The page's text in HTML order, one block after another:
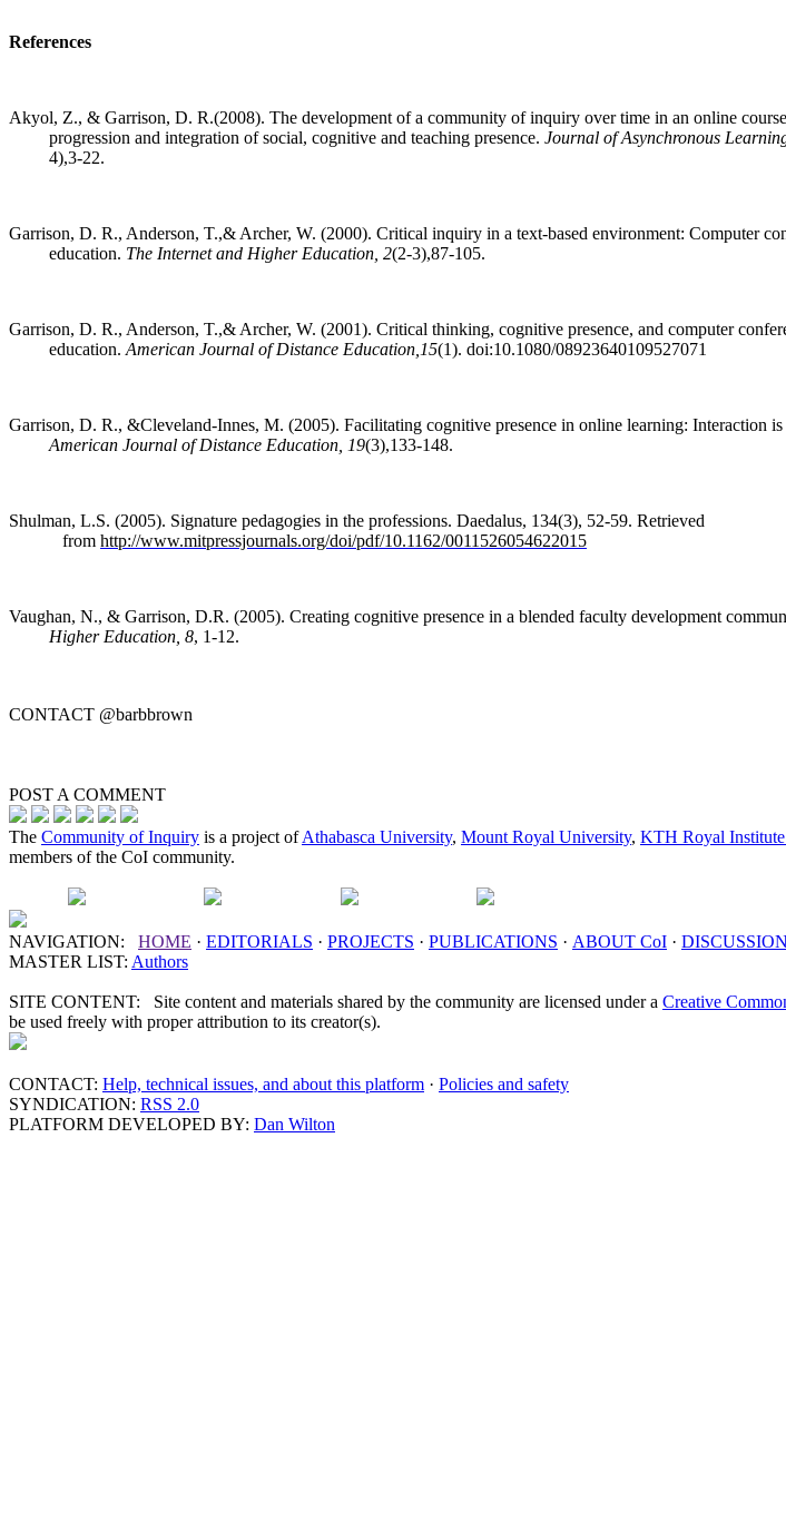
References
Akyol, Z., & Garrison, D. R.(2008). The development of a community of inquiry over time in an online
progression and integration of social, cognitive and teaching presence. Journal of Asynchronous
4),3-22.
Garrison, D. R., Anderson, T.,& Archer, W. (2000). Critical inquiry in a text-based environment: Computer
education. The Internet and Higher Education, 2(2-3),87-105.
Garrison, D. R., Anderson, T.,& Archer, W. (2001). Critical thinking, cognitive presence, and computer
education. American Journal of Distance Education,15(1). doi:10.1080/08923640109527071
Garrison, D. R., &Cleveland-Innes, M. (2005). Facilitating cognitive presence in online learning: Interaction is
American Journal of Distance Education, 19(3),133-148.
Shulman, L.S. (2005). Signature pedagogies in the professions. Daedalus, 134(3), 52-59. Retrieved
from http://www.mitpressjournals.org/doi/pdf/10.1162/0011526054622015
Vaughan, N., & Garrison, D.R. (2005). Creating cognitive presence in a blended faculty development
Higher Education, 8, 1-12.
CONTACT @barbbrown
POST A COMMENT
The Community of Inquiry is a project ofAthabasca University, Mount Royal University, KTH Royal
members of the CoI community.
NAVIGATION: HOME · EDITORIALS · PROJECTS · PUBLICATIONS · ABOUT CoI ·
MASTER LIST: Authors
SITE CONTENT: Site content and materials shared by the community are licensed under a Creative
be used freely with proper attribution to its creator(s).
CONTACT: Help, technical issues, and about this platform · Policies and safety
SYNDICATION: RSS 2.0
PLATFORM DEVELOPED BY: Dan Wilton